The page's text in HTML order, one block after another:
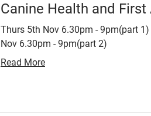
Canine Health and First
Thurs 5th Nov 6.30pm - 9pm(part
Nov 6.30pm - 9pm(part 2)
Read More